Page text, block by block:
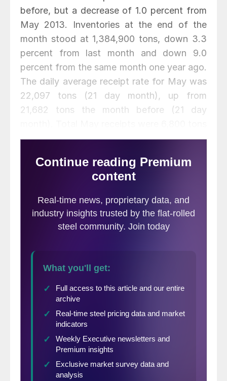
before, but a decrease of 1.0 percent from
May 2013. Inventories at the end of the
month stood at 1,384,900 tons, down 3.3
percent from last month and down 9.0
percent from the same month one year ago.
The daily average receipt rate for May was
22,097 tons (21 day month), up from
21,682 tons the month before (21 day
higher than the April figure. According to
2.7 months.